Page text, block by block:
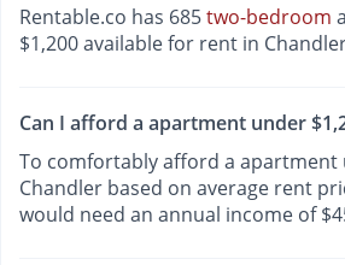
Rentable.co has 685two-bedroom
$1,200 available for rent in
Can I afford a apartment under
To comfortably afford a apartment
Chandler based on average rent
would need an annual income of